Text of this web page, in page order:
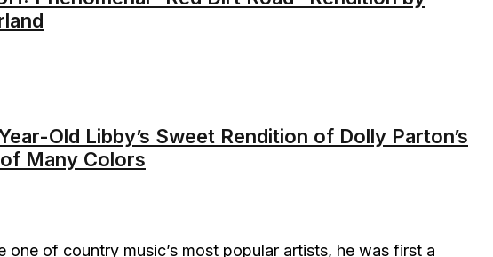
Old Libby’s Sweet Rendition of Dolly Parton’s
Many Colors
one of country music’s most popular artists, he was first a